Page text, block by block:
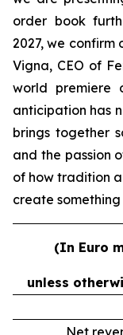
order book
2027, we confirm
Vigna, CEO of
world premiere
anticipation has
brings together
and the passion
of how tradition
create something
(In Euro
unless
Net